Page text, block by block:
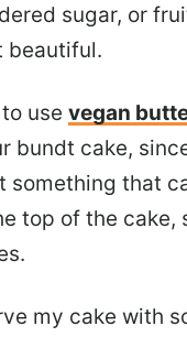
sugar, or
beautiful.
use vegan
bundt cake,
something that
top of the cake,
my cake with